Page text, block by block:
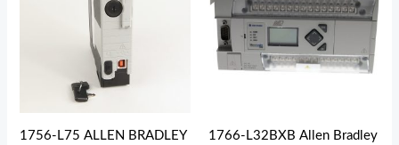
1756-L75 ALLEN BRADLEY 1766-L32BXB Allen Bradley